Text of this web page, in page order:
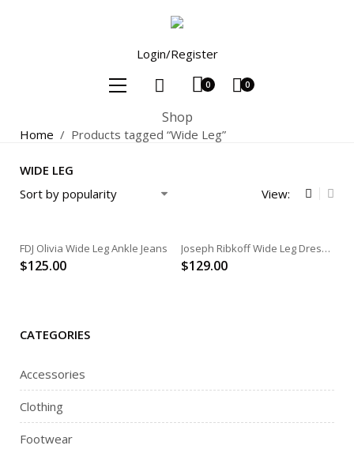
Login/Register
0 0
Shop
Home / Products tagged “Wide Leg”
WIDE LEG
View:
FDJ Olivia Wide Leg Ankle Jeans
$125.00
Joseph Ribkoff Wide Leg Dress Pant
$129.00
CATEGORIES
Accessories
Clothing
Footwear